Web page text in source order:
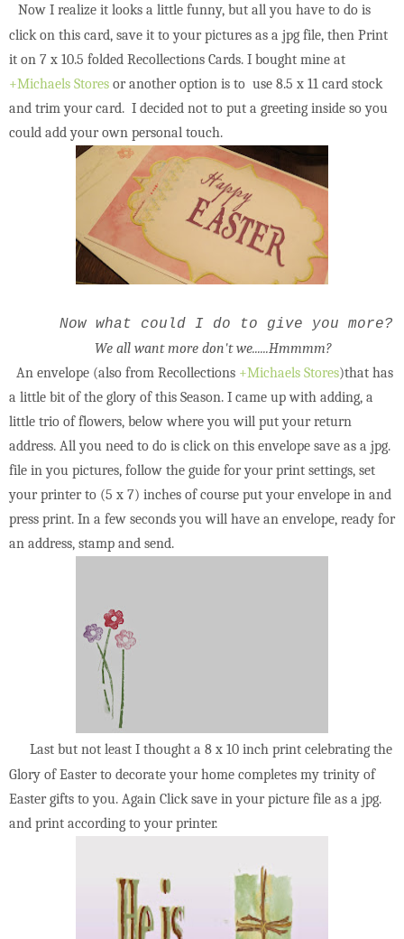
Now I realize it looks a little funny, but all you have to do is
click on this card, save it to your pictures as a jpg file, then Print
it on 7 x 10.5 folded Recollections Cards. I bought mine at
+Michaels Stores or another option is to use 8.5 x 11 card stock
and trim your card. I decided not to put a greeting inside so you
could add your own personal touch.
Now what could I do to give you more?
We all want more don't we......Hmmmm?
An envelope (also from Recollections +Michaels Stores)that has
a little bit of the glory of this Season. I came up with adding, a
little trio of flowers, below where you will put your return
address. All you need to do is click on this envelope save as a jpg.
file in you pictures, follow the guide for your print settings, set
your printer to (5 x 7) inches of course put your envelope in and
press print. In a few seconds you will have an envelope, ready for
an address, stamp and send.
Last but not least I thought a 8 x 10 inch print celebrating the
Glory of Easter to decorate your home completes my trinity of
Easter gifts to you. Again Click save in your picture file as a jpg.
and print according to your printer.